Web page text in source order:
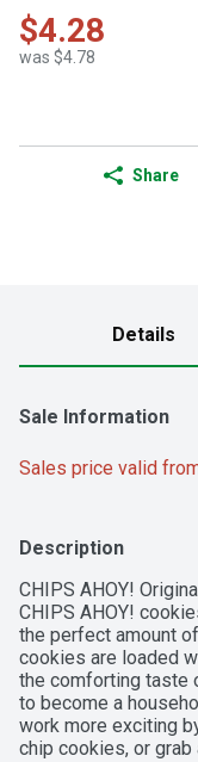
$4.28
was $4.78
Share
Details
Sale Information
Sales price valid
Description
CHIPS AHOY!
CHIPS AHOY!
the perfect amount
cookies are loaded
the comforting taste
to become a
work more exciting
chip cookies, or